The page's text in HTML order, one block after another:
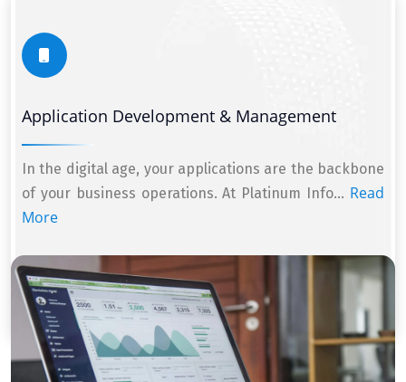
Application Development & Management
In the digital age, your applications are the backbone
of your business operations. At Platinum Info... Read
More